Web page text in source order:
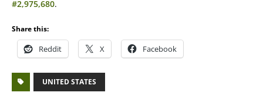
#2,975,680.
Share this:
Reddit X Facebook
UNITED STATES